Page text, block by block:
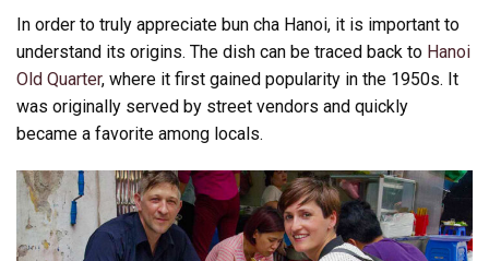
In order to truly appreciate bun cha Hanoi, it is important to
understand its origins. The dish can be traced back to Hanoi
Old Quarter, where it first gained popularity in the 1950s. It
was originally served by street vendors and quickly
became a favorite among locals.